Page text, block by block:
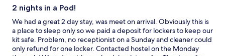
2 nights in a Pod!
We had a great 2 day stay, was meet on arrival. Obviously this is
a place to sleep only so we paid a deposit for lockers to keep our
kit safe. Problem, no receptionist on a Sunday and cleaner could
only refund for one locker. Contacted hostel on the Monday